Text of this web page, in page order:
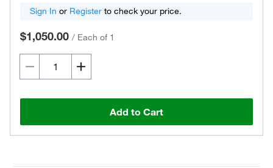
Sign In or Register to check your price.
$1,050.00 / Each of 1
Add to Cart